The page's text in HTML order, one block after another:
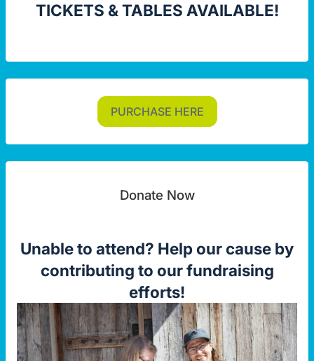
TICKETS & TABLES AVAILABLE!
PURCHASE HERE
Donate Now
Unable to attend? Help our cause by
contributing to our fundraising
efforts!